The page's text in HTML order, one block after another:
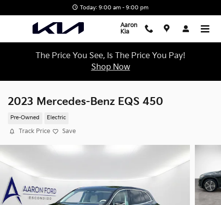
Today: 9:00 am - 9:00 pm
Aaron
Kia
The Price You See, Is The Price You Pay!
Shop Now
2023 Mercedes-Benz EQS 450
Pre-Owned Electric
Track Price Save